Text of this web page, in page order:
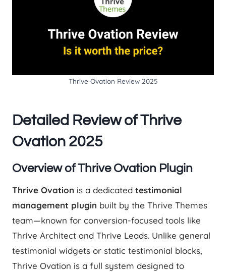
Thrive Ovation Review 2025
Detailed Review of Thrive
Ovation 2025
Overview of Thrive Ovation Plugin
Thrive Ovation is a dedicated testimonial
management plugin built by the Thrive Themes
team—known for conversion-focused tools like
Thrive Architect and Thrive Leads. Unlike general
testimonial widgets or static testimonial blocks,
Thrive Ovation is a full system designed to